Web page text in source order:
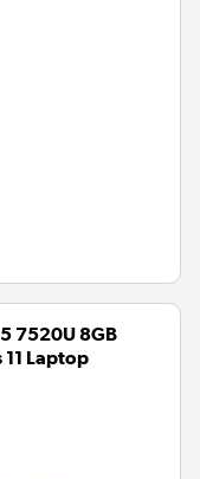
7520U 8GB
11 Laptop